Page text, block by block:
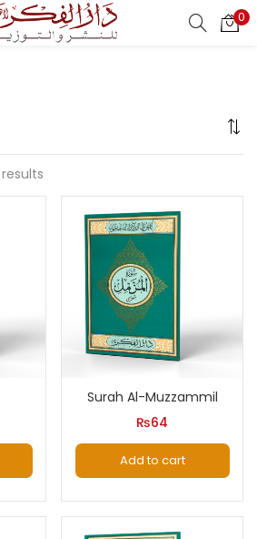
0
Surah Al-Muzzammil
₨64
Add to cart
password to login.
Lost password?